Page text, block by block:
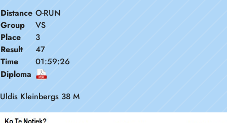
Distance O-RUN
Group
VS
Place
3
Result
47
Time
01:59:26
Diploma
Uldis Kleinbergs 38 M